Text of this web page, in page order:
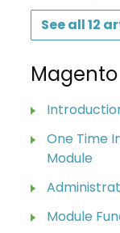
See all 12
Magento
One Time
Module
Module